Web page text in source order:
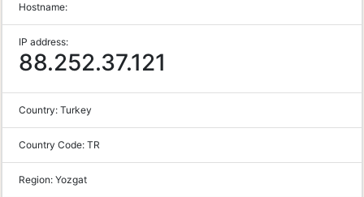
Hostname:
IP address:
88.252.37.121
Country: Turkey
Country Code: TR
Region: Yozgat